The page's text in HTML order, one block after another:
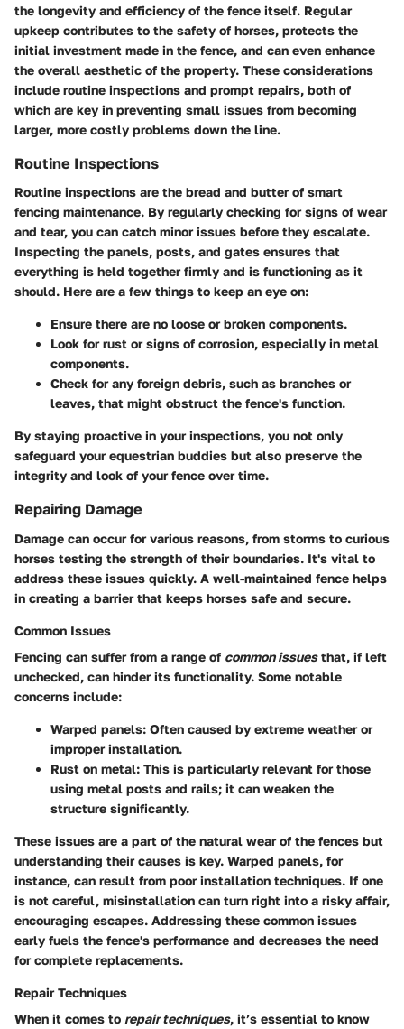
the longevity and efficiency of the fence itself. Regular
upkeep contributes to the safety of horses, protects the
initial investment made in the fence, and can even enhance
the overall aesthetic of the property. These considerations
include routine inspections and prompt repairs, both of
which are key in preventing small issues from becoming
larger, more costly problems down the line.
Routine Inspections
Routine inspections are the bread and butter of smart
fencing maintenance. By regularly checking for signs of wear
and tear, you can catch minor issues before they escalate.
Inspecting the panels, posts, and gates ensures that
everything is held together firmly and is functioning as it
should. Here are a few things to keep an eye on:
Ensure there are no loose or broken components.
Look for rust or signs of corrosion, especially in metal
components.
Check for any foreign debris, such as branches or
leaves, that might obstruct the fence's function.
By staying proactive in your inspections, you not only
safeguard your equestrian buddies but also preserve the
integrity and look of your fence over time.
Repairing Damage
Damage can occur for various reasons, from storms to curious
horses testing the strength of their boundaries. It's vital to
address these issues quickly. A well-maintained fence helps
in creating a barrier that keeps horses safe and secure.
Common Issues
Fencing can suffer from a range of common issuesthat, if left
unchecked, can hinder its functionality. Some notable
concerns include:
Warped panels: Often caused by extreme weather or
improper installation.
Rust on metal: This is particularly relevant for those
using metal posts and rails; it can weaken the
structure significantly.
These issues are a part of the natural wear of the fences but
understanding their causes is key. Warped panels, for
instance, can result from poor installation techniques. If one
is not careful, misinstallation can turn right into a risky affair,
encouraging escapes. Addressing these common issues
early fuels the fence's performance and decreases the need
for complete replacements.
Repair Techniques
When it comes to repair techniques, it’s essential to know